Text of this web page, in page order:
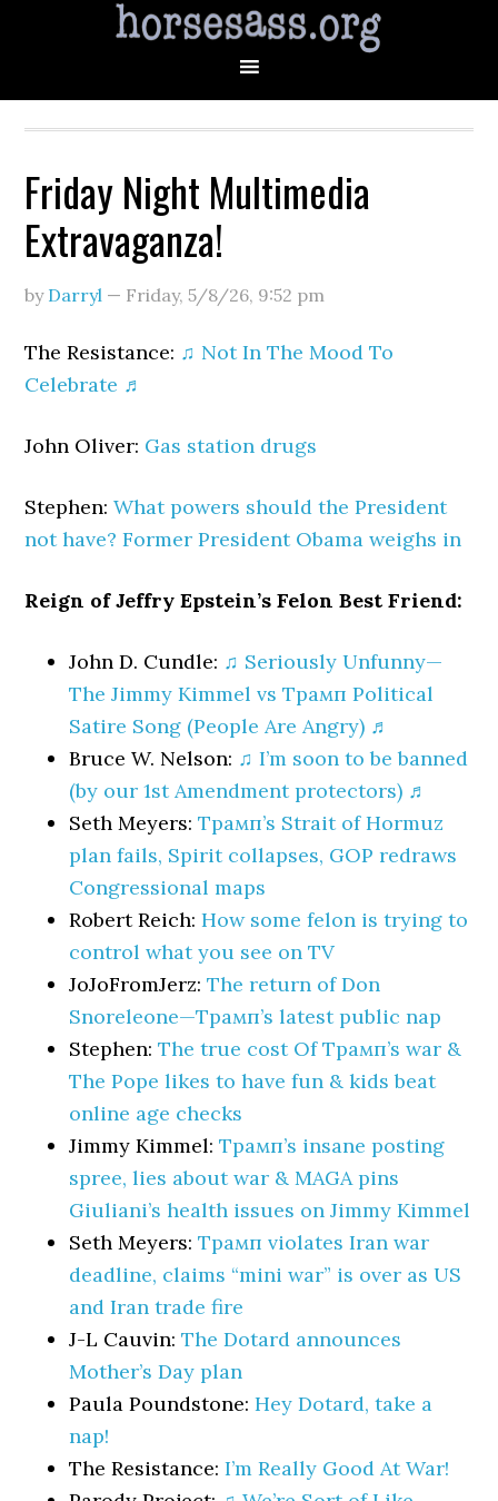
Friday Night Multimedia
Extravaganza!
by Darryl — Friday, 5/8/26, 9:52 pm
The Resistance: ♫ Not In The Mood To
Celebrate ♬
John Oliver: Gas station drugs
Stephen:What powers should the President
not have? Former President Obama weighs in
Reign of Jeffry Epstein’s Felon Best Friend:
John D. Cundle: ♫ Seriously Unfunny—
The Jimmy Kimmel vs Трамп Political
Satire Song (People Are Angry) ♬
Bruce W. Nelson: ♫ I’m soon to be banned
(by our 1st Amendment protectors) ♬
Seth Meyers:Трамп’s Strait of Hormuz
plan fails, Spirit collapses, GOP redraws
Congressional maps
Robert Reich:How some felon is trying to
control what you see on TV
JoJoFromJerz:The return of Don
Snoreleone—Трамп’s latest public nap
Stephen:The true cost Of Трамп’s war &
The Pope likes to have fun & kids beat
online age checks
Jimmy Kimmel:Трамп’s insane posting
spree, lies about war & MAGA pins
Giuliani’s health issues on Jimmy Kimmel
Seth Meyers:Трамп violates Iran war
deadline, claims “mini war” is over as US
and Iran trade fire
J-L Cauvin:The Dotard announces
Mother’s Day plan
Paula Poundstone:Hey Dotard, take a
nap!
The Resistance:I’m Really Good At War!